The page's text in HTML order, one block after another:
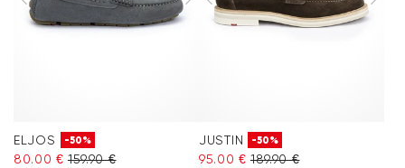
ELJOS -50%
80.00 € 159.90 €
JUSTIN -50%
95.00 € 189.90 €